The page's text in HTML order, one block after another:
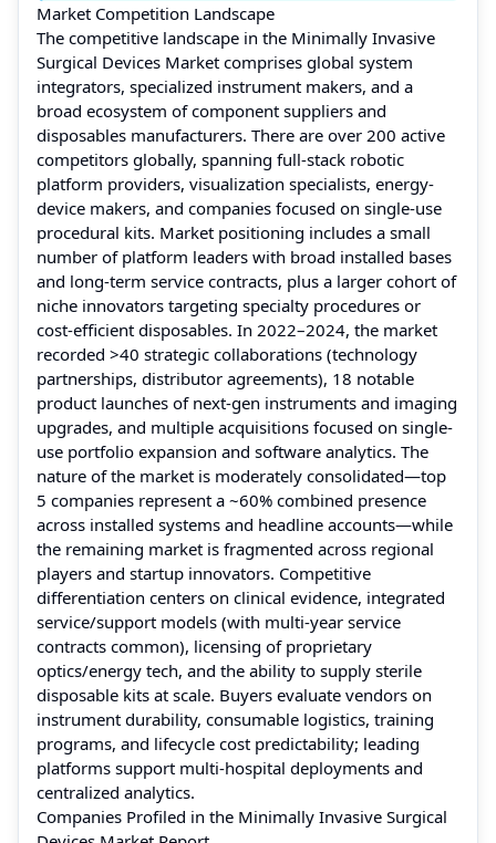
Market Competition Landscape
The competitive landscape in the Minimally Invasive
Surgical Devices Market comprises global system
integrators, specialized instrument makers, and a
broad ecosystem of component suppliers and
disposables manufacturers. There are over 200 active
competitors globally, spanning full-stack robotic
platform providers, visualization specialists, energy-
device makers, and companies focused on single-use
procedural kits. Market positioning includes a small
number of platform leaders with broad installed bases
and long-term service contracts, plus a larger cohort of
niche innovators targeting specialty procedures or
cost-efficient disposables. In 2022–2024, the market
recorded >40 strategic collaborations (technology
partnerships, distributor agreements), 18 notable
product launches of next-gen instruments and imaging
upgrades, and multiple acquisitions focused on single-
use portfolio expansion and software analytics. The
nature of the market is moderately consolidated—top
5 companies represent a ~60% combined presence
across installed systems and headline accounts—while
the remaining market is fragmented across regional
players and startup innovators. Competitive
differentiation centers on clinical evidence, integrated
service/support models (with multi-year service
contracts common), licensing of proprietary
optics/energy tech, and the ability to supply sterile
disposable kits at scale. Buyers evaluate vendors on
instrument durability, consumable logistics, training
programs, and lifecycle cost predictability; leading
platforms support multi-hospital deployments and
centralized analytics.
Companies Profiled in the Minimally Invasive Surgical